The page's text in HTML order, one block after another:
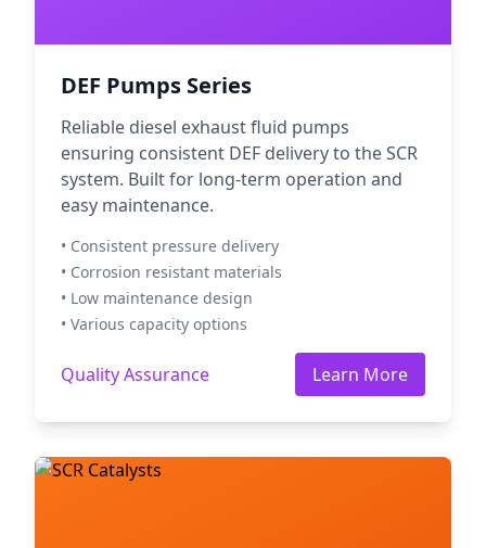
DEF Pumps Series
Reliable diesel exhaust fluid pumps
ensuring consistent DEF delivery to the SCR
system. Built for long-term operation and
easy maintenance.
• Consistent pressure delivery
• Corrosion resistant materials
• Low maintenance design
• Various capacity options
Quality Assurance Learn More